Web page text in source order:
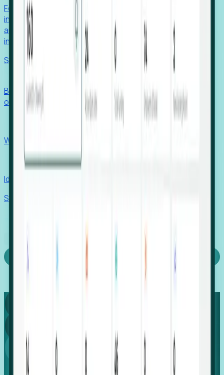
Foresight aggregates thousands of disparate signals—
including hiring velocity, funding rounds, footprint growth,
and executive movements—to surface companies at key
inflection points.
Solutions
Benchmark programs, respond to RFIs faster, and report
outcomes with confidence.
Win pre-entity clients with real-time expansion signals.
Recruiters
Identify hidden hiring needs before roles hit the market.
Stories
Capture
Global
Growth